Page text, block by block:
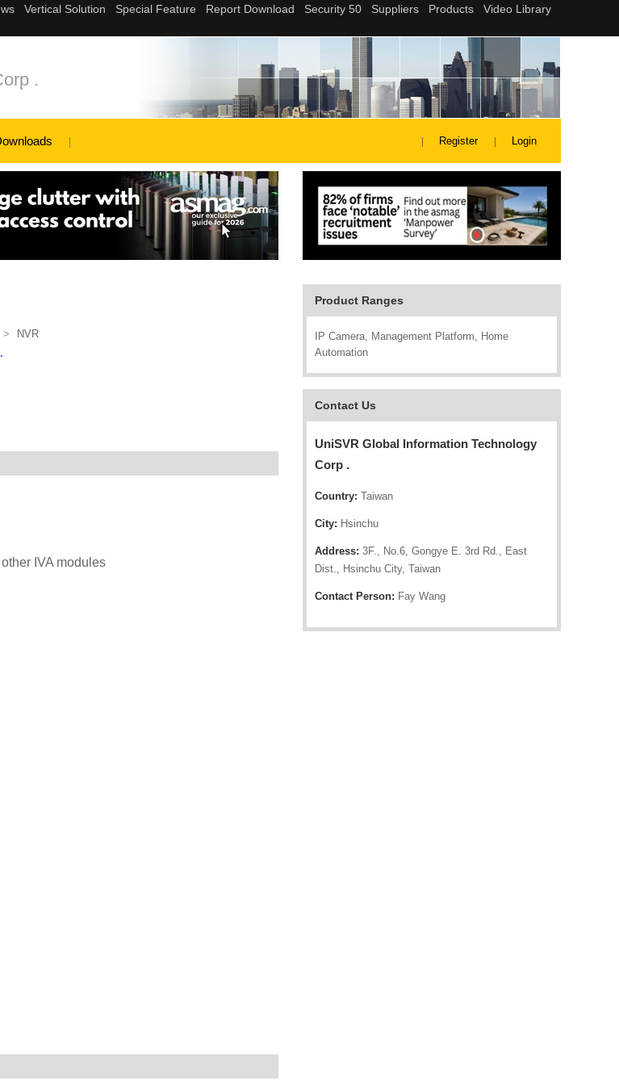
.
Register Login
Product Ranges
IP Camera, Management Platform, Home
Automation
Contact Us
UniSVR Global Information Technology
Corp .
Country: Taiwan
City: Hsinchu
Address: 3F., No.6, Gongye E. 3rd Rd., East
Dist., Hsinchu City, Taiwan
Contact Person: Fay Wang
>
NVR
IVA modules